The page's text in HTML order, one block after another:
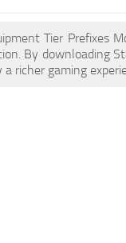
Tier Prefixes
By downloading
richer gaming